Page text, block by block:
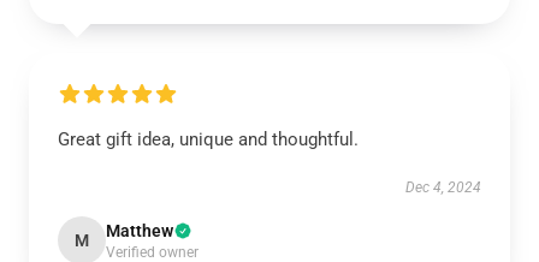
Great gift idea, unique and thoughtful.
Dec 4, 2024
M Matthew
Verified owner